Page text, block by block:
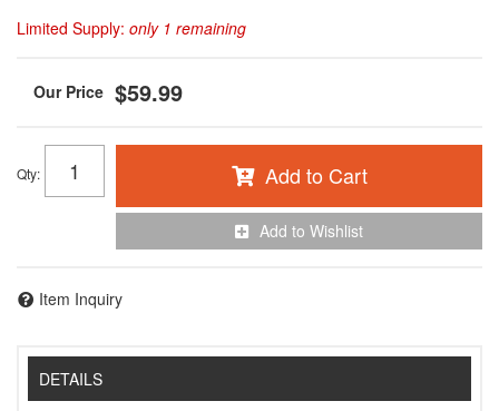
Limited Supply: only 1 remaining
$59.99
Qty: Add to Cart
Add to Wishlist
Item Inquiry
DETAILS